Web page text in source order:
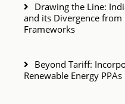
Drawing the Line:
and its Divergence from
Frameworks
Beyond Tariff:
Renewable Energy PPAs